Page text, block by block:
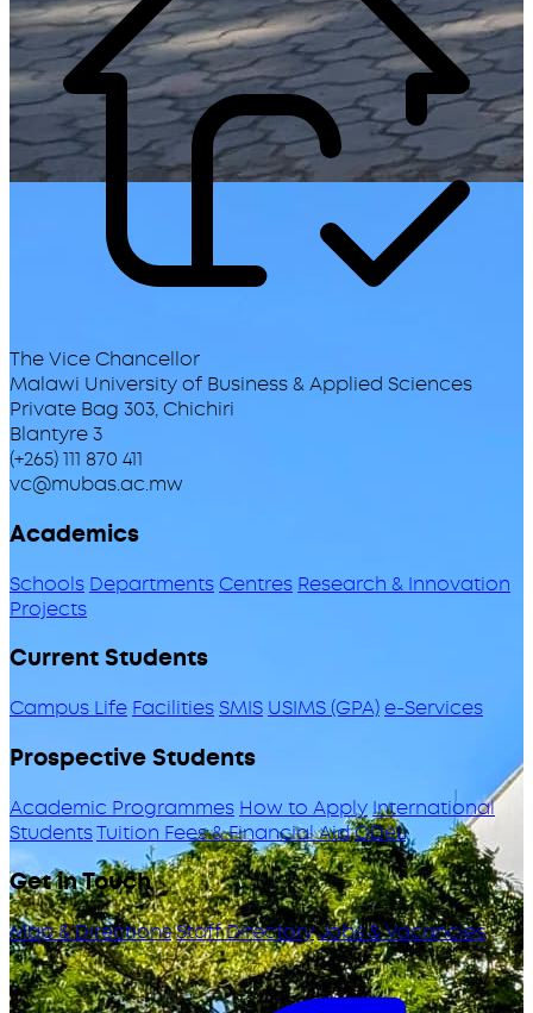
The Vice Chancellor
Malawi University of Business & Applied Sciences
Private Bag 303, Chichiri
Blantyre 3
(+265) 111 870 411
vc@mubas.ac.mw
Academics
Schools DepartmentsCentres Research & Innovation
Projects
Current Students
Campus Life Facilities SMIS USIMS (GPA)e-Services
Prospective Students
Academic Programmes How to ApplyInternational
StudentsTuition Fees & Financial AidODeL
Get in Touch
Map & DirectionsStaff DirectoryJobs & Vacancies